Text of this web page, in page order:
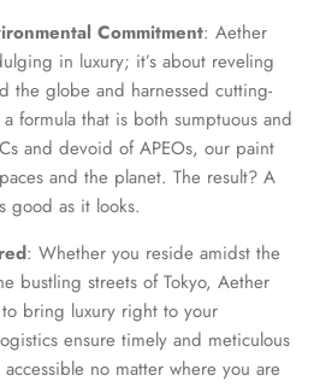
Commitment: Aether
in luxury; it’s about reveling
the globe and harnessed cutting-
formula that is both sumptuous and
and devoid of APEOs, our paint
and the planet. The result? A
good as it looks.
: Whether you reside amidst the
bustling streets of Tokyo, Aether
bring luxury right to your
ensure timely and meticulous
no matter where you are